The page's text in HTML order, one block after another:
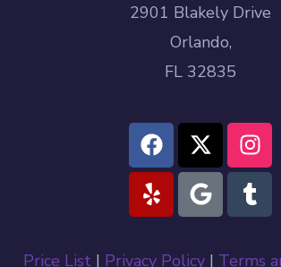
2901 Blakely Drive
Orlando,
FL 32835
Price List| Privacy Policy| Terms